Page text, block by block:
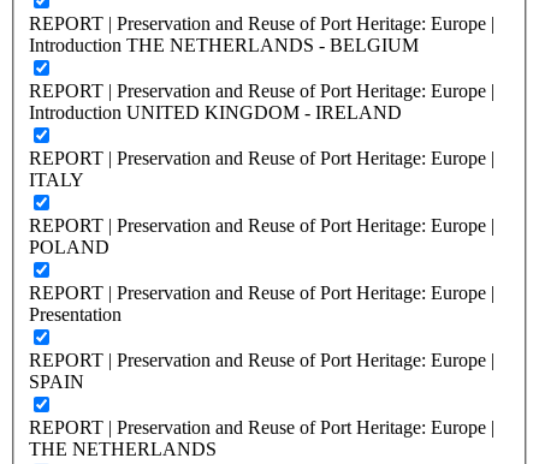
REPORT | Preservation and Reuse of Port Heritage: Europe |
Introduction THE NETHERLANDS - BELGIUM
REPORT | Preservation and Reuse of Port Heritage: Europe |
Introduction UNITED KINGDOM - IRELAND
REPORT | Preservation and Reuse of Port Heritage: Europe |
ITALY
REPORT | Preservation and Reuse of Port Heritage: Europe |
POLAND
REPORT | Preservation and Reuse of Port Heritage: Europe |
Presentation
REPORT | Preservation and Reuse of Port Heritage: Europe |
SPAIN
REPORT | Preservation and Reuse of Port Heritage: Europe |
THE NETHERLANDS